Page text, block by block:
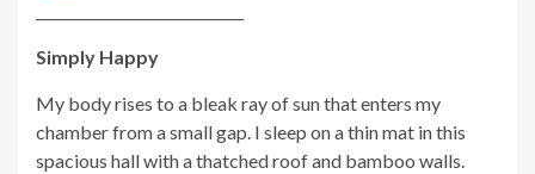
Simply Happy
My body rises to a bleak ray of sun that enters my
chamber from a small gap. I sleep on a thin mat in this
spacious hall with a thatched roof and bamboo walls.